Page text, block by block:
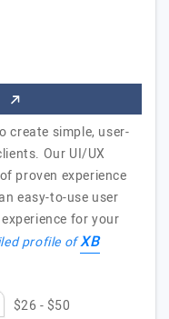
create simple, user-
Our UI/UX
proven experience
easy-to-use user
for your
profile ofXB
$26 - $50